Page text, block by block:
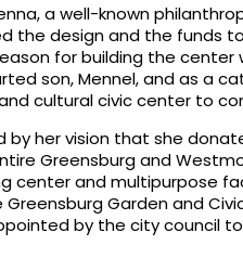
a well-known
the design and the funds
for building the
son, Mennel, and as a
cultural civic center to
by her vision that she
Greensburg and
center and multipurpose
Garden and
by the city council